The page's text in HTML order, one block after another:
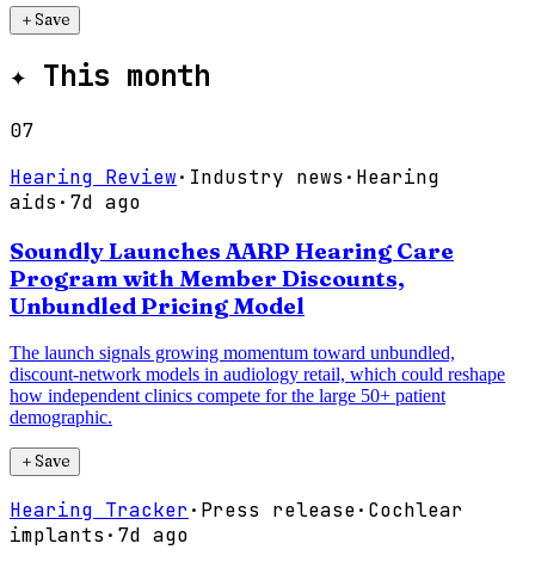
＋Save
✦ This month
07
Hearing Review· Industry news · Hearing
aids · 7d ago
Soundly Launches AARP Hearing Care
Program with Member Discounts,
Unbundled Pricing Model
The launch signals growing momentum toward unbundled,
discount-network models in audiology retail, which could reshape
how independent clinics compete for the large 50+ patient
demographic.
＋Save
Hearing Tracker· Press release· Cochlear
implants · 7d ago